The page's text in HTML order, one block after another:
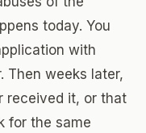
today. You
with
Then weeks later,
received it, or that
for the same